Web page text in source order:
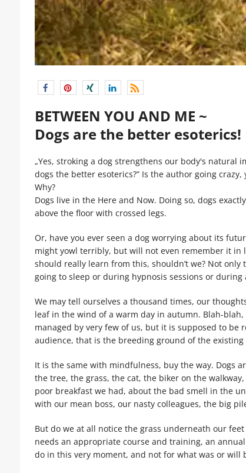
BETWEEN YOU AND ME ~
Dogs are the better esoterics!
„Yes, stroking a dog strengthens our body's natural
dogs the better esoterics?” Is the author going
Why?
Dogs live in the Here and Now. Doing so, dogs
above the floor with crossed legs.
Or, have you ever seen a dog worrying about its
might yowl terribly, but will not even remember it in
should really learn from this, shouldn’t we? Not
going to sleep or during hypnosis sessions or
We may tell ourselves a thousand times, our
leaf in the wind of a warm day in autumn. Blah-
managed by very few of us, but it is supposed to
audience, that is the breeding ground of the
It is the same with mindfulness, buy the way. Dogs
the tree, the grass, the cat, the biker on the
poor breakfast we had, about the bad smell in the
with our mean boss, our nasty colleagues, the big
But do we at all notice the grass underneath our
needs an appropriate course and training, an
do in this very moment, and not for what was or will